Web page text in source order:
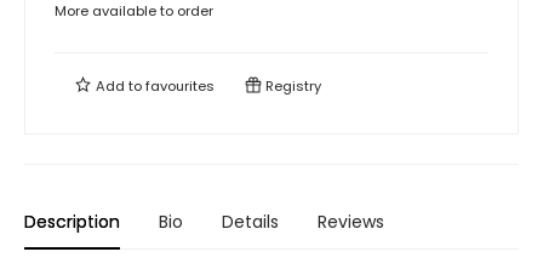
More available to order
Add tofavourites Registry
Description Bio Details Reviews